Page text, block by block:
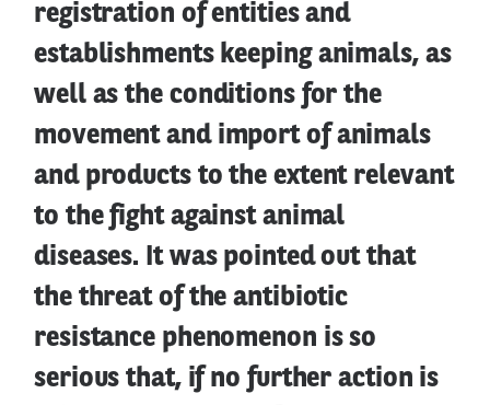
registration of entities and
establishments keeping animals, as
well as the conditions for the
movement and import of animals
and products to the extent relevant
to the fight against animal
diseases. It was pointed out that
the threat of the antibiotic
resistance phenomenon is so
serious that, if no further action is